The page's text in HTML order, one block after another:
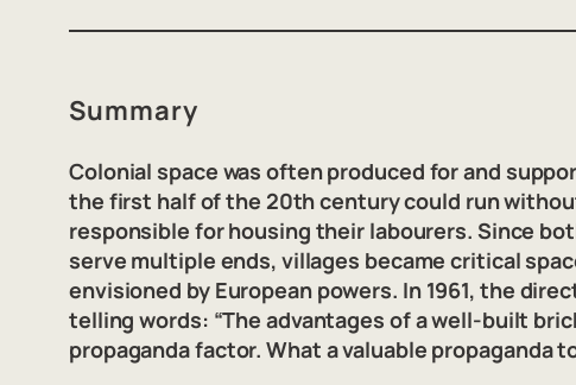
Summary
Colonial space was often produced for and
the first half of the 20th century could run
responsible for housing their labourers. Since
serve multiple ends, villages became critical
envisioned by European powers. In 1961, the
telling words: “The advantages of a well-built
propaganda factor. What a valuable propaganda